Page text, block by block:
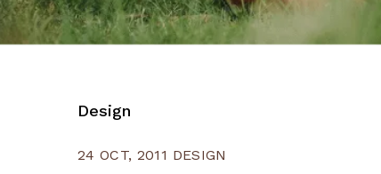
Design
24 OCT, 2011 DESIGN